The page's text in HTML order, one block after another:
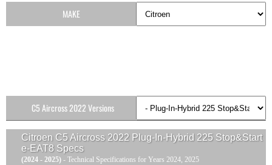
Citroen C5 Aircross 2022 Plug-In-Hybrid 225 Stop&Start
e-EAT8 Specs
(2024 - 2025) - Technical Specifications for Years 2024, 2025
MAKE
C5 Aircross 2022 Versions